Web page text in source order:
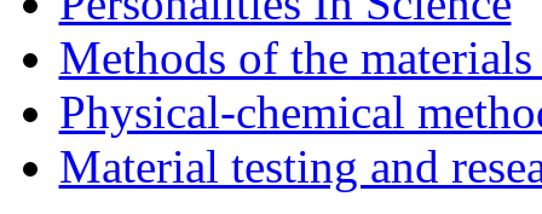
Methods of the
Physical-chemical
Material testing and